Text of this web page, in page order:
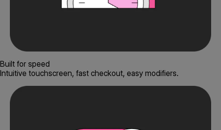
Built for speed
Intuitive touchscreen, fast checkout, easy modifiers.